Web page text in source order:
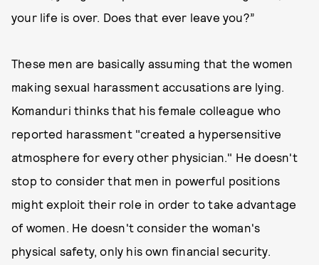
your life is over. Does that ever leave you?”
These men are basically assuming that the women
making sexual harassment accusations are lying.
Komanduri thinks that his female colleague who
reported harassment "created a hypersensitive
atmosphere for every other physician." He doesn't
stop to consider that men in powerful positions
might exploit their role in order to take advantage
of women. He doesn't consider the woman's
physical safety, only his own financial security.